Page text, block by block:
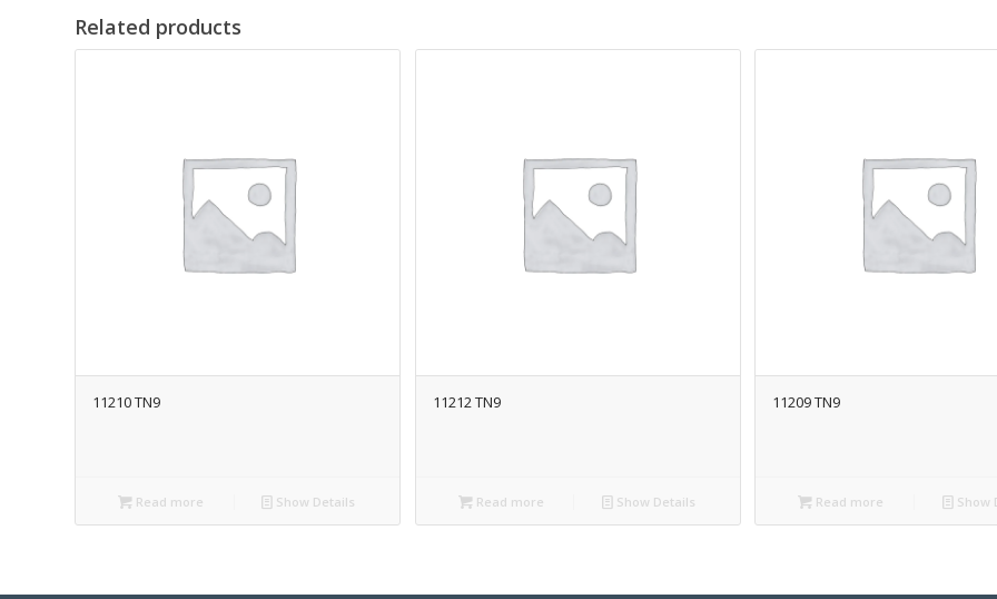
Related products
11210 TN9
Read more Show Details
11212 TN9
Read more Show Details
11209 TN9
Read more Show